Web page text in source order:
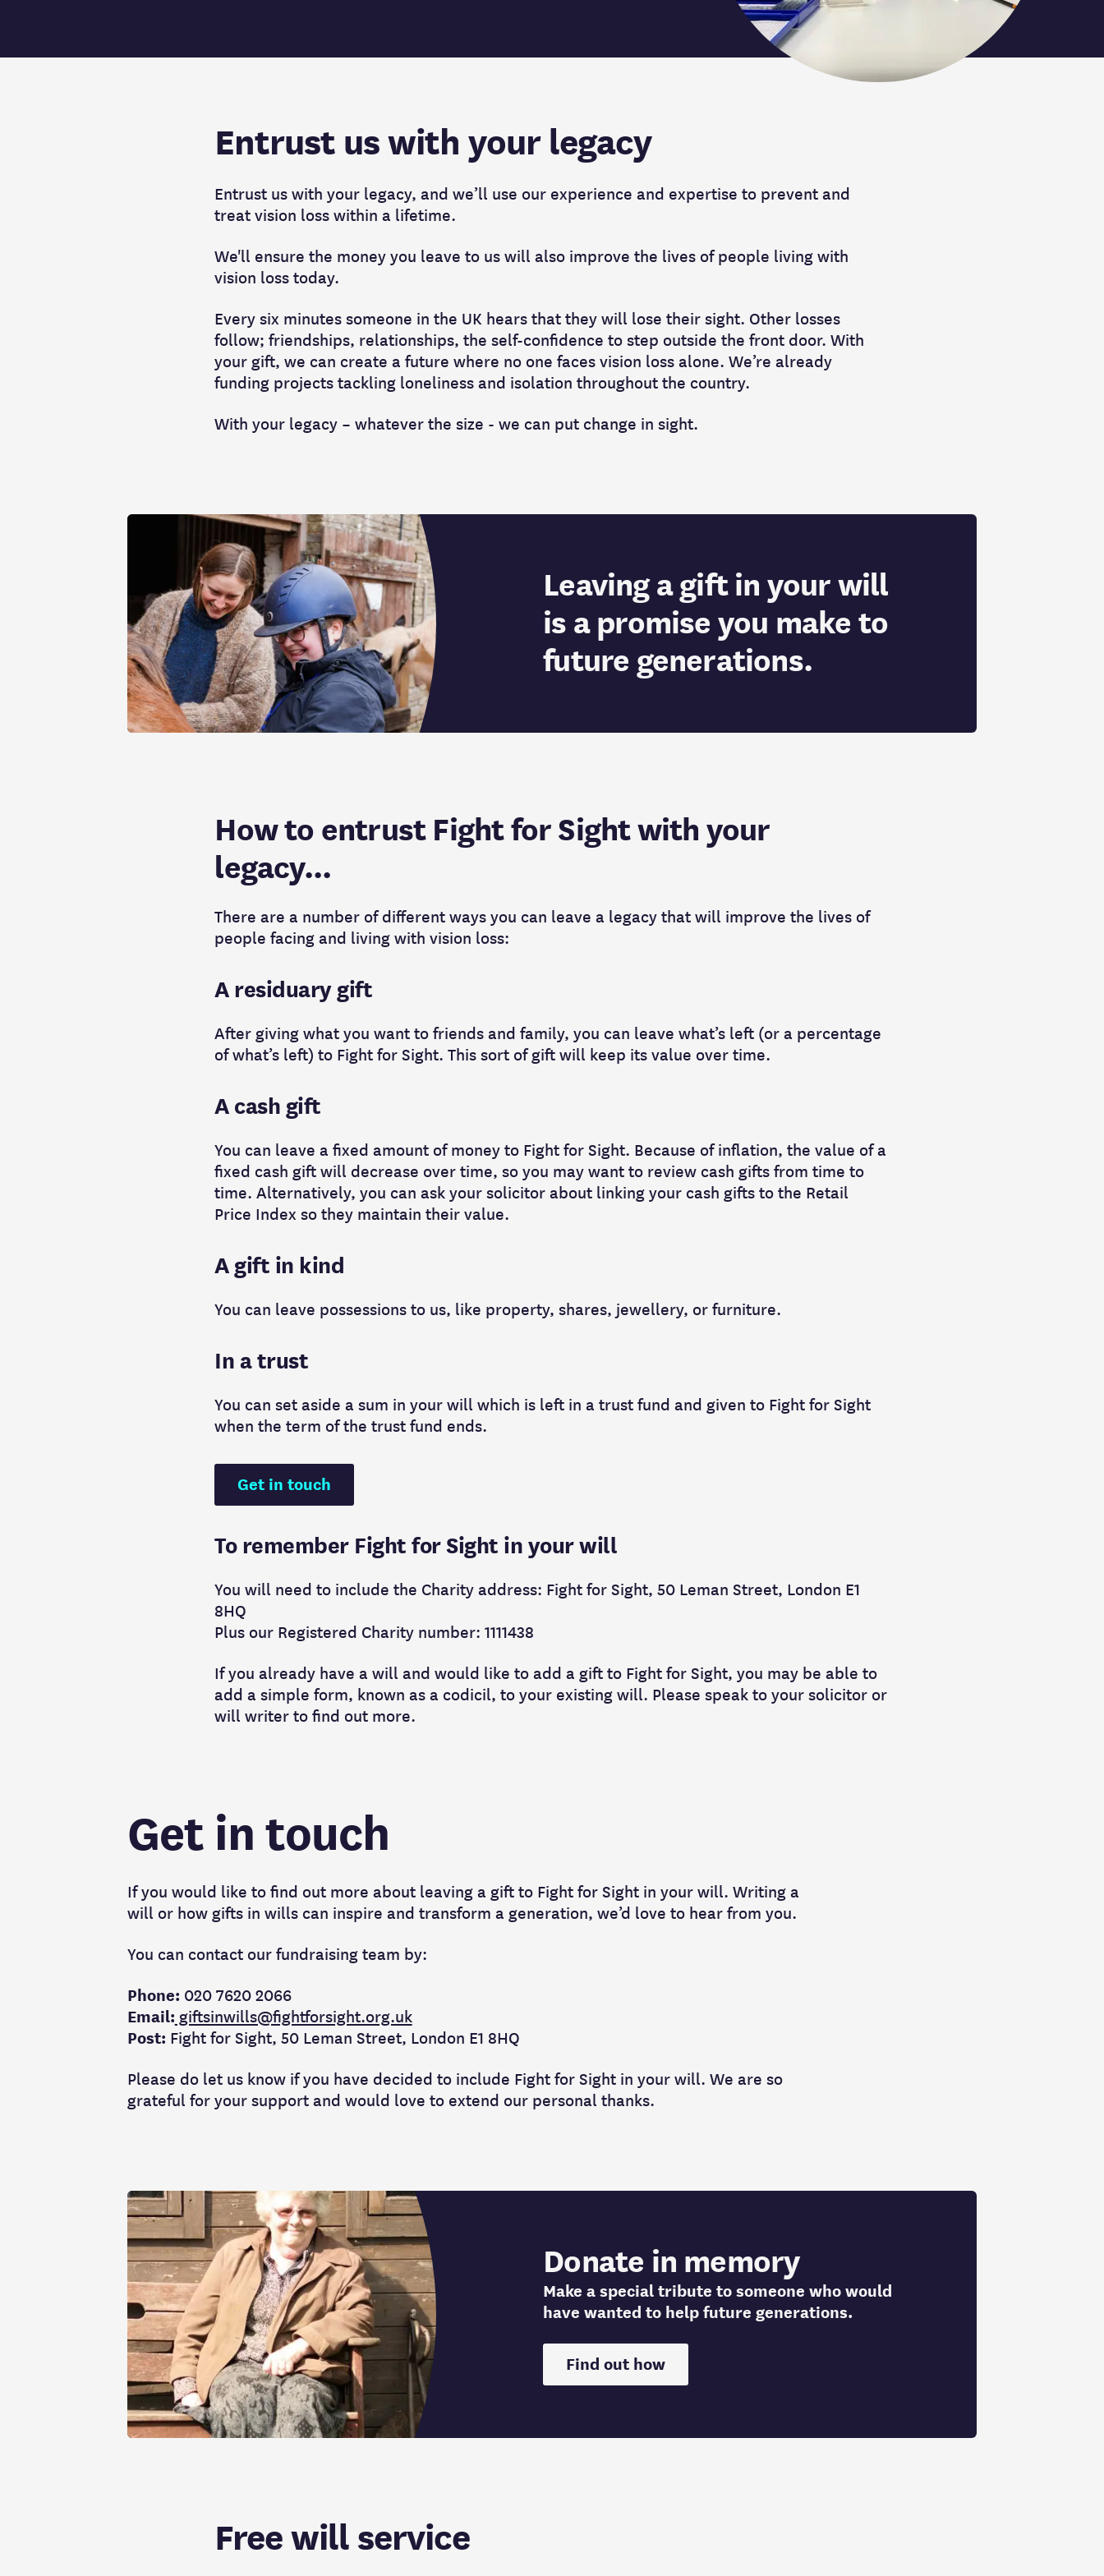
Entrust us with your legacy
Entrust us with your legacy, and we’ll use our experience and expertise to prevent and
treat vision loss within a lifetime.
We'll ensure the money you leave to us will also improve the lives of people living with
vision loss today.
Every six minutes someone in the UK hears that they will lose their sight. Other losses
follow; friendships, relationships, the self-confidence to step outside the front door. With
your gift, we can create a future where no one faces vision loss alone. We’re already
funding projects tackling loneliness and isolation throughout the country.
With your legacy – whatever the size - we can put change in sight.
Leaving a gift in your will
is a promise you make to
future generations.
How to entrust Fight for Sight with your
legacy...
There are a number of different ways you can leave a legacy that will improve the lives of
people facing and living with vision loss:
A residuary gift
After giving what you want to friends and family, you can leave what’s left (or a percentage
of what’s left) to Fight for Sight. This sort of gift will keep its value over time.
A cash gift
You can leave a fixed amount of money to Fight for Sight. Because of inflation, the value of a
fixed cash gift will decrease over time, so you may want to review cash gifts from time to
time. Alternatively, you can ask your solicitor about linking your cash gifts to the Retail
Price Index so they maintain their value.
A gift in kind
You can leave possessions to us, like property, shares, jewellery, or furniture.
In a trust
You can set aside a sum in your will which is left in a trust fund and given to Fight for Sight
when the term of the trust fund ends.
Get in touch
To remember Fight for Sight in your will
You will need to include the Charity address: Fight for Sight, 50 Leman Street, London E1
8HQ
Plus our Registered Charity number: 1111438
If you already have a will and would like to add a gift to Fight for Sight, you may be able to
add a simple form, known as a codicil, to your existing will. Please speak to your solicitor or
will writer to find out more.
Get in touch
If you would like to find out more about leaving a gift to Fight for Sight in your will. Writing a
will or how gifts in wills can inspire and transform a generation, we’d love to hear from you.
You can contact our fundraising team by:
Phone: 020 7620 2066
Email: giftsinwills@fightforsight.org.uk
Post: Fight for Sight, 50 Leman Street, London E1 8HQ
Please do let us know if you have decided to include Fight for Sight in your will. We are so
grateful for your support and would love to extend our personal thanks.
Donate in memory
Make a special tribute to someone who would
have wanted to help future generations.
Find out how
Free will service